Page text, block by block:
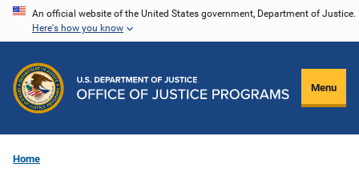
Skip
content
An official website of the United States government, Department of Justice.
Here's how you know
Menu
Home